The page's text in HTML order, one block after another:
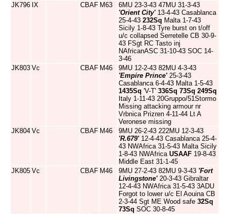
JK796 IX CBAF M63
6MU 23-3-43 47MU 31-3-43
'Orient City'13-4-43 Casablanca
25-4-43 232Sq Malta 1-7-43
Sicily 1-8-43 Tyre burst on t/off
u/c collapsed Serretelle CB 30-9-
43 FSgt RC Tasto inj
NAfricanASC 31-10-43 SOC 14-
3-46
JK803 Vc CBAF M46
9MU 12-2-43 82MU 4-3-43
'Empire Prince'25-3-43
Casablanca 6-4-43 Malta 1-5-43
1435Sq 'V-T' 336Sq 73Sq 249Sq
Italy 1-11-43 20Gruppo/51Stormo
Missing attacking armour nr
Vrbnica Prizren 4-11-44 Lt A
Veronese missing
JK804 Vc CBAF M46
9MU 26-2-43 222MU 12-3-43
'R.679'12-4-43 Casablanca 25-4-
43 NWAfrica 31-5-43 Malta Sicily
1-8-43 NWAfrica USAAF 19-8-43
Middle East 31-1-45
JK805 Vc CBAF M46 9MU 27-2-43 82MU 9-3-43 'Fort
Livingstone'20-3-43 Gibraltar
12-4-43 NWAfrica 31-5-43 3ADU
Forgot to lower u/c El Aouina CB
2-3-44 Sgt ME Wood safe 32Sq
73Sq SOC 30-8-45